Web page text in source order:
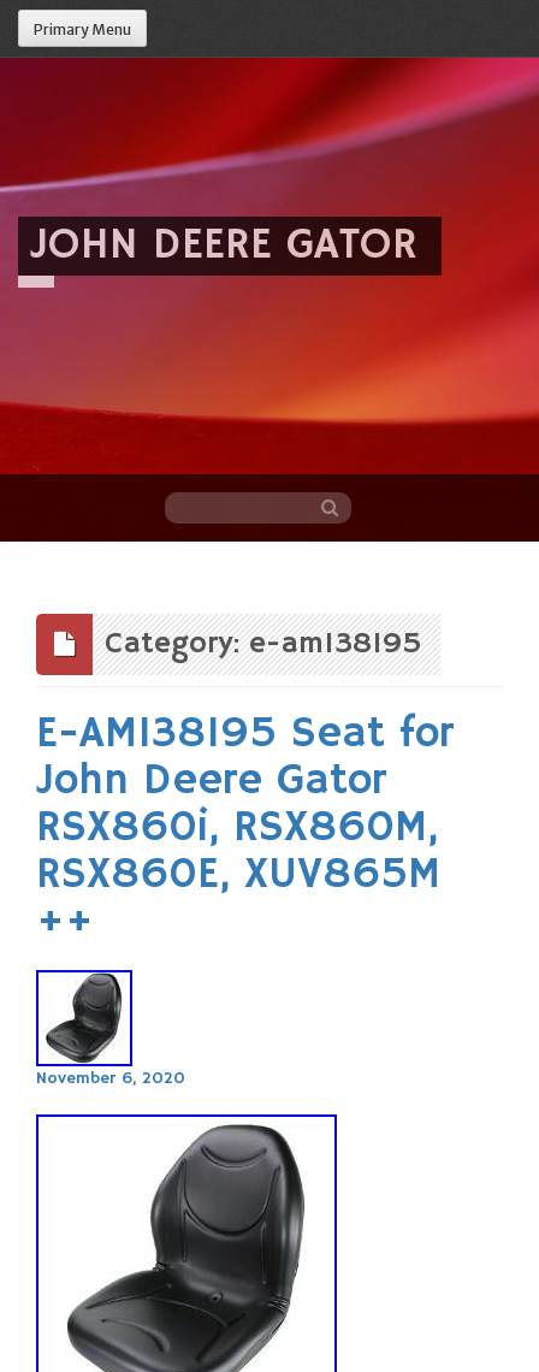
Primary Menu
JOHN DEERE GATOR
content
Category: e-am138195
E-AM138195 Seat for
John Deere Gator
RSX860i, RSX860M,
RSX860E, XUV865M
++
November 6, 2020